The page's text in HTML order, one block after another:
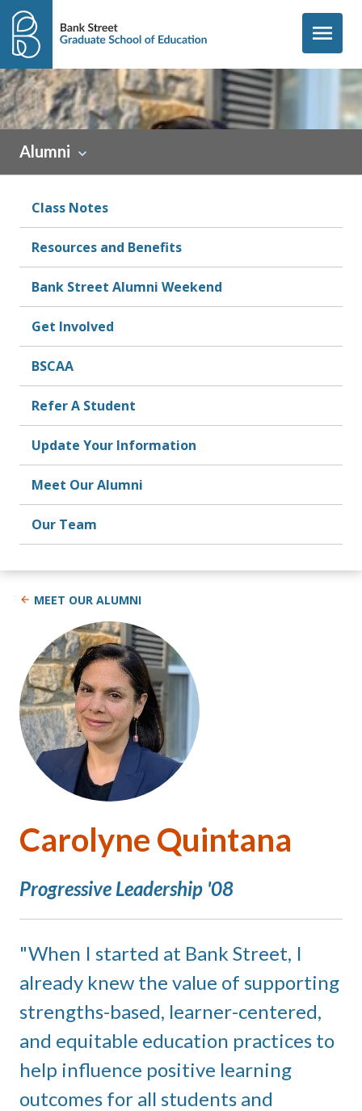
Skip to content
menu
Sidebar
Alumni
Class Notes
Resources and Benefits
Bank Street Alumni Weekend
Get Involved
BSCAA
Refer A Student
Update Your Information
Meet Our Alumni
Our Team
MEET OUR ALUMNI
Carolyne Quintana
Progressive Leadership '08
When I started at Bank Street, I
already knew the value of supporting
strengths-based, learner-centered,
and equitable education practices to
help influence positive learning
outcomes for all students and